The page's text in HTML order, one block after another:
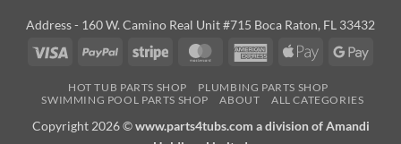
Address - 160 W. Camino Real Unit #715 Boca Raton, FL 33432
Visa
PayPal Stripe MasterCardAmericanApple
HOT TUB PARTS SHOP
PLUMBING PARTS SHOP
SWIMMING POOL PARTS SHOP
ABOUT ALL CATEGORIES
Copyright 2026 ©www.parts4tubs.com a division of Amandi